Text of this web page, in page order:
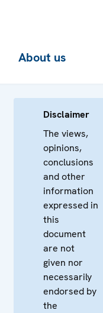
About us
Disclaimer
The views,
opinions,
conclusions
and other
information
expressed in
this
document
are not
given nor
necessarily
endorsed by
the